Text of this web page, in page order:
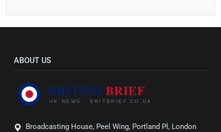
ABOUT US
Broadcasting House, Peel Wing, Portland Pl, London